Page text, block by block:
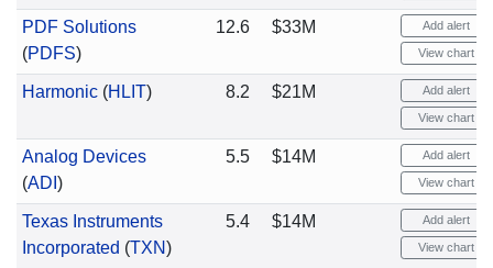
PDF Solutions
(PDFS)
12.6 $33M Add alert
View chart
Harmonic(HLIT) 8.2 $21M Add alert
View chart
Analog Devices
(ADI )
5.5 $14M Add alert
View chart
Texas Instruments
Incorporated (TXN)
5.4 $14M Add alert
View chart